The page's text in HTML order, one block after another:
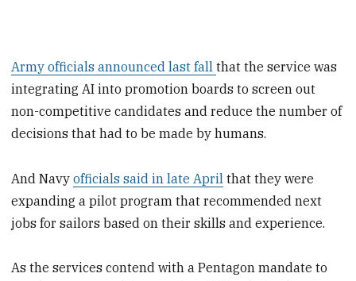
Army officials announced last fallthat the service was
integrating AI into promotion boards to screen out
non-competitive candidates and reduce the number of
decisions that had to be made by humans.
And Navyofficials said in late April that they were
expanding a pilot program that recommended next
jobs for sailors based on their skills and experience.
As the services contend with a Pentagon mandate to